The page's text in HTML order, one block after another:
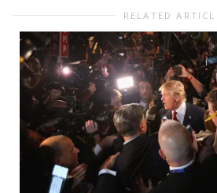
RELATED